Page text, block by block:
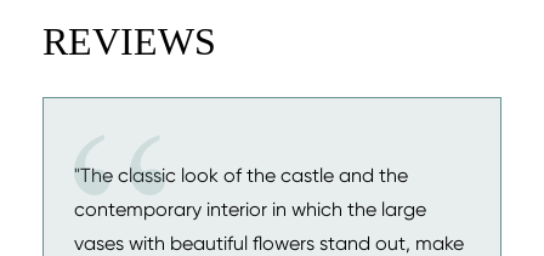
REVIEWS
"The classic look of the castle and the
contemporary interior in which the large
vases with beautiful flowers stand out, make